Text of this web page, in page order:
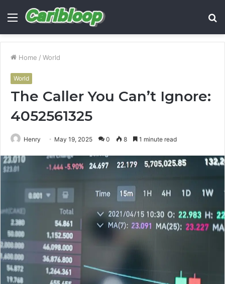
Menu
Home / World
World
The Caller You Can’t Ignore:
4052561325
Henry May 19, 2025 0 8 1 minute read